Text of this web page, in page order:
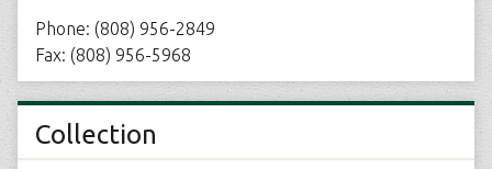
Phone: (808) 956-2849
Fax: (808) 956-5968
Collection